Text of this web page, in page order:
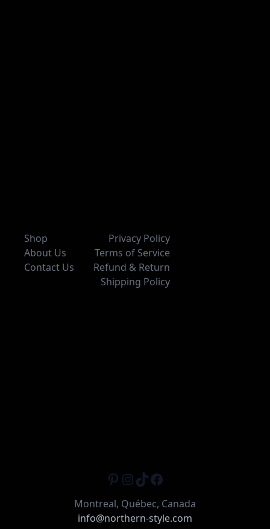
Shop
About Us
Contact Us
Privacy Policy
Terms of Service
Refund & Return
Shipping Policy
Pinterest
Instagram
TikTokFacebook
Montreal, Québec, Canada
info@northern-style.com